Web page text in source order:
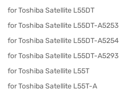
for Toshiba Satellite L55DT
for Toshiba Satellite L55DT-A5253
for Toshiba Satellite L55DT-A5254
for Toshiba Satellite L55DT-A5293
for Toshiba Satellite L55T
for Toshiba Satellite L55T-A